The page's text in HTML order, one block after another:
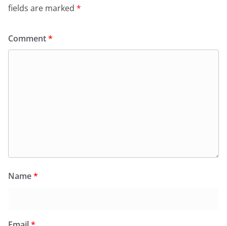
fields are marked *
Comment*
Name*